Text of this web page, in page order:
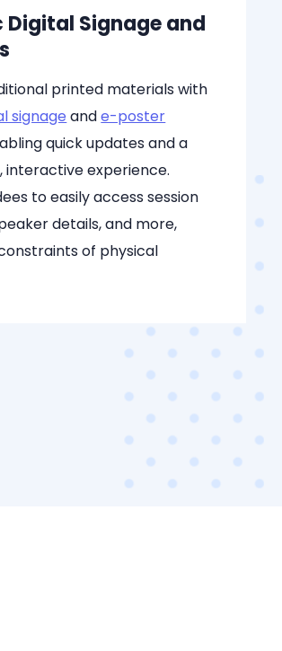
Digital Signage and
printed materials with
signage ande-poster
quick updates and a
interactive experience.
to easily access session
details, and more,
of physical